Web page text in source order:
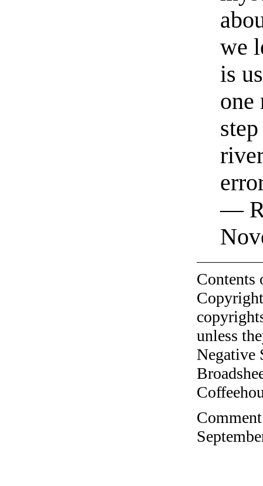
we
is
one
—
unless
Negative